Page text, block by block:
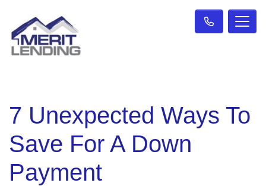
7 Unexpected Ways To
Save For A Down
Payment